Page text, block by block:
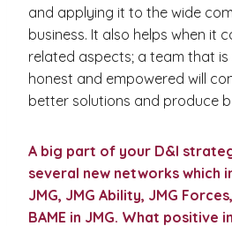
and applying it to the wide
business. It also helps when it
related aspects; a team that is
honest and empowered will
better solutions and produce
A big part of your D&I
several new networks which
JMG, JMG Ability, JMG
BAME in JMG. What positive